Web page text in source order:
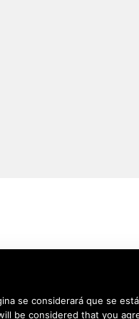
se considerará que se
be considered that you